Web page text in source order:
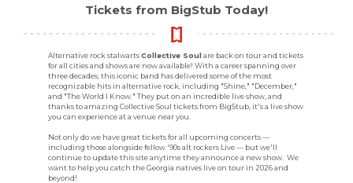
Tickets from BigStub Today!
Alternative rock stalwartsCollective Soul are back on tour and tickets
for all cities and shows are now available! With a career spanning over
three decades, this iconic band has delivered some of the most
recognizable hits in alternative rock, including "Shine," "December,"
and "The World I Know." They put on an incredible live show, and
thanks to amazing Collective Soul tickets from BigStub, it's a live show
you can experience at a venue near you.
Not only do we have great tickets for all upcoming concerts —
including those alongside fellow '90s alt rockers Live — but we'll
continue to update this site anytime they announce a new show. We
want to help you catch the Georgia natives live on tour in 2026 and
beyond!